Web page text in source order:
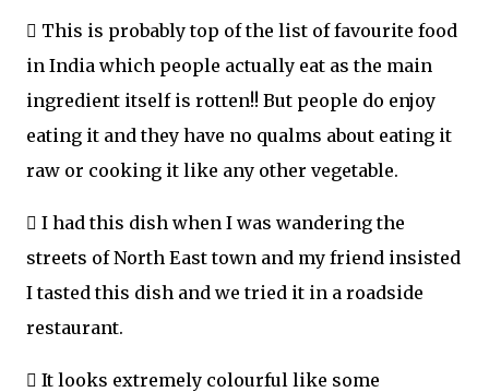
 This is probably top of the list of favourite food
in India which people actually eat as the main
ingredient itself is rotten!! But people do enjoy
eating it and they have no qualms about eating it
raw or cooking it like any other vegetable.
 I had this dish when I was wandering the
streets of North East town and my friend insisted
I tasted this dish and we tried it in a roadside
restaurant.
 It looks extremely colourful like some